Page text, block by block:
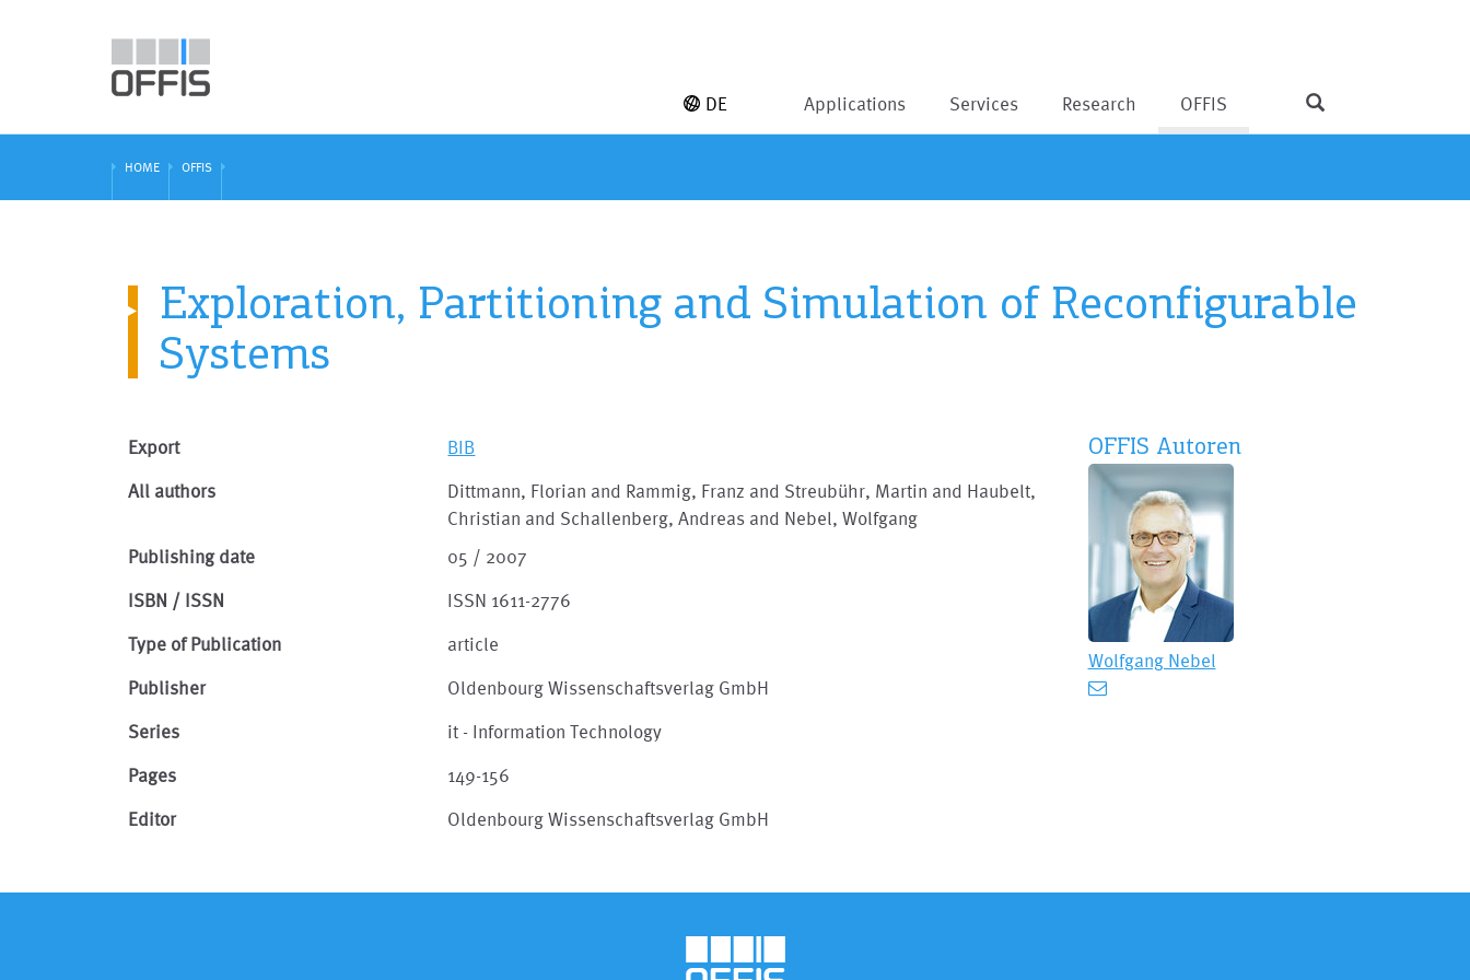
Applications Services Research OFFIS
DE
HOME OFFIS
Exploration, Partitioning and Simulation of Reconfigurable
Systems
Export BIB
All authors
Dittmann, Florian and Rammig, Franz and Streubühr, Martin and Haubelt,
Christian and Schallenberg, Andreas and Nebel, Wolfgang
Publishing date
05 / 2007
ISBN / ISSN ISSN 1611-2776
Type of Publication article
Publisher Oldenbourg Wissenschaftsverlag GmbH
Series it - Information Technology
Pages 149-156
Editor Oldenbourg Wissenschaftsverlag GmbH
OFFIS Autoren
Wolfgang Nebel